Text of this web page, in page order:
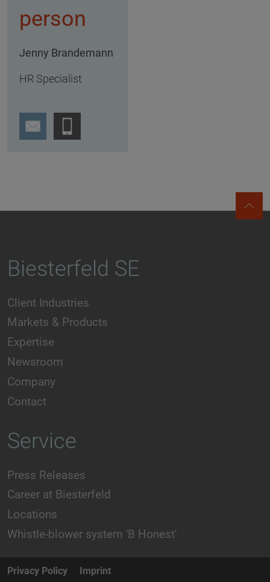
person
Jenny Brandemann
HR Specialist
Biesterfeld SE
Client Industries
Markets & Products
Expertise
Newsroom
Company
Contact
Service
Press Releases
Career at Biesterfeld
Locations
Whistle-blower system 'B Honest'
Privacy Policy Imprint